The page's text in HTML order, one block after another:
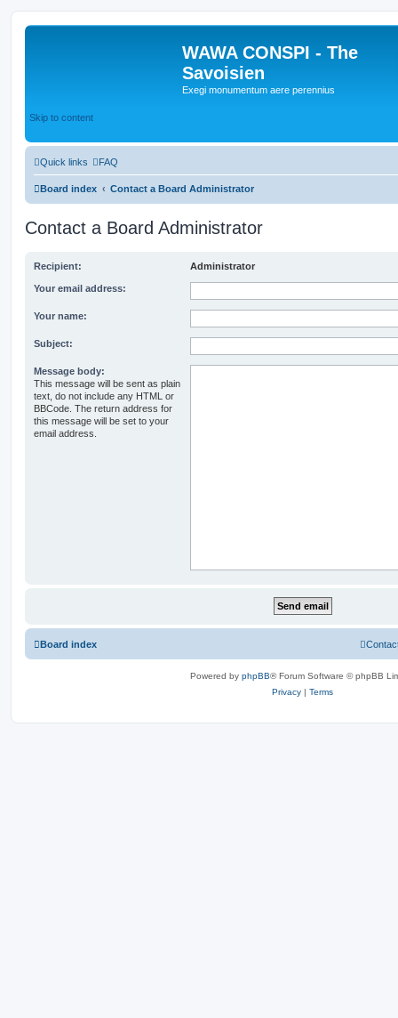
WAWA CONSPI - The
Savoisien
Exegi monumentum aere perennius
Skip to content
Quick links FAQ
Board index Contact a Board Administrator
Contact a Board Administrator
Recipient: Administrator
Your email address:
Your name:
Subject:
Message body:
This message will be sent as plain
text, do not include any HTML or
BBCode. The return address for
this message will be set to your
email address.
Board index
Powered by phpBB® Forum Software © phpBB
Privacy | Terms